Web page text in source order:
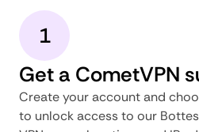
1
Get a CometVPN
Create your account and
to unlock access to our